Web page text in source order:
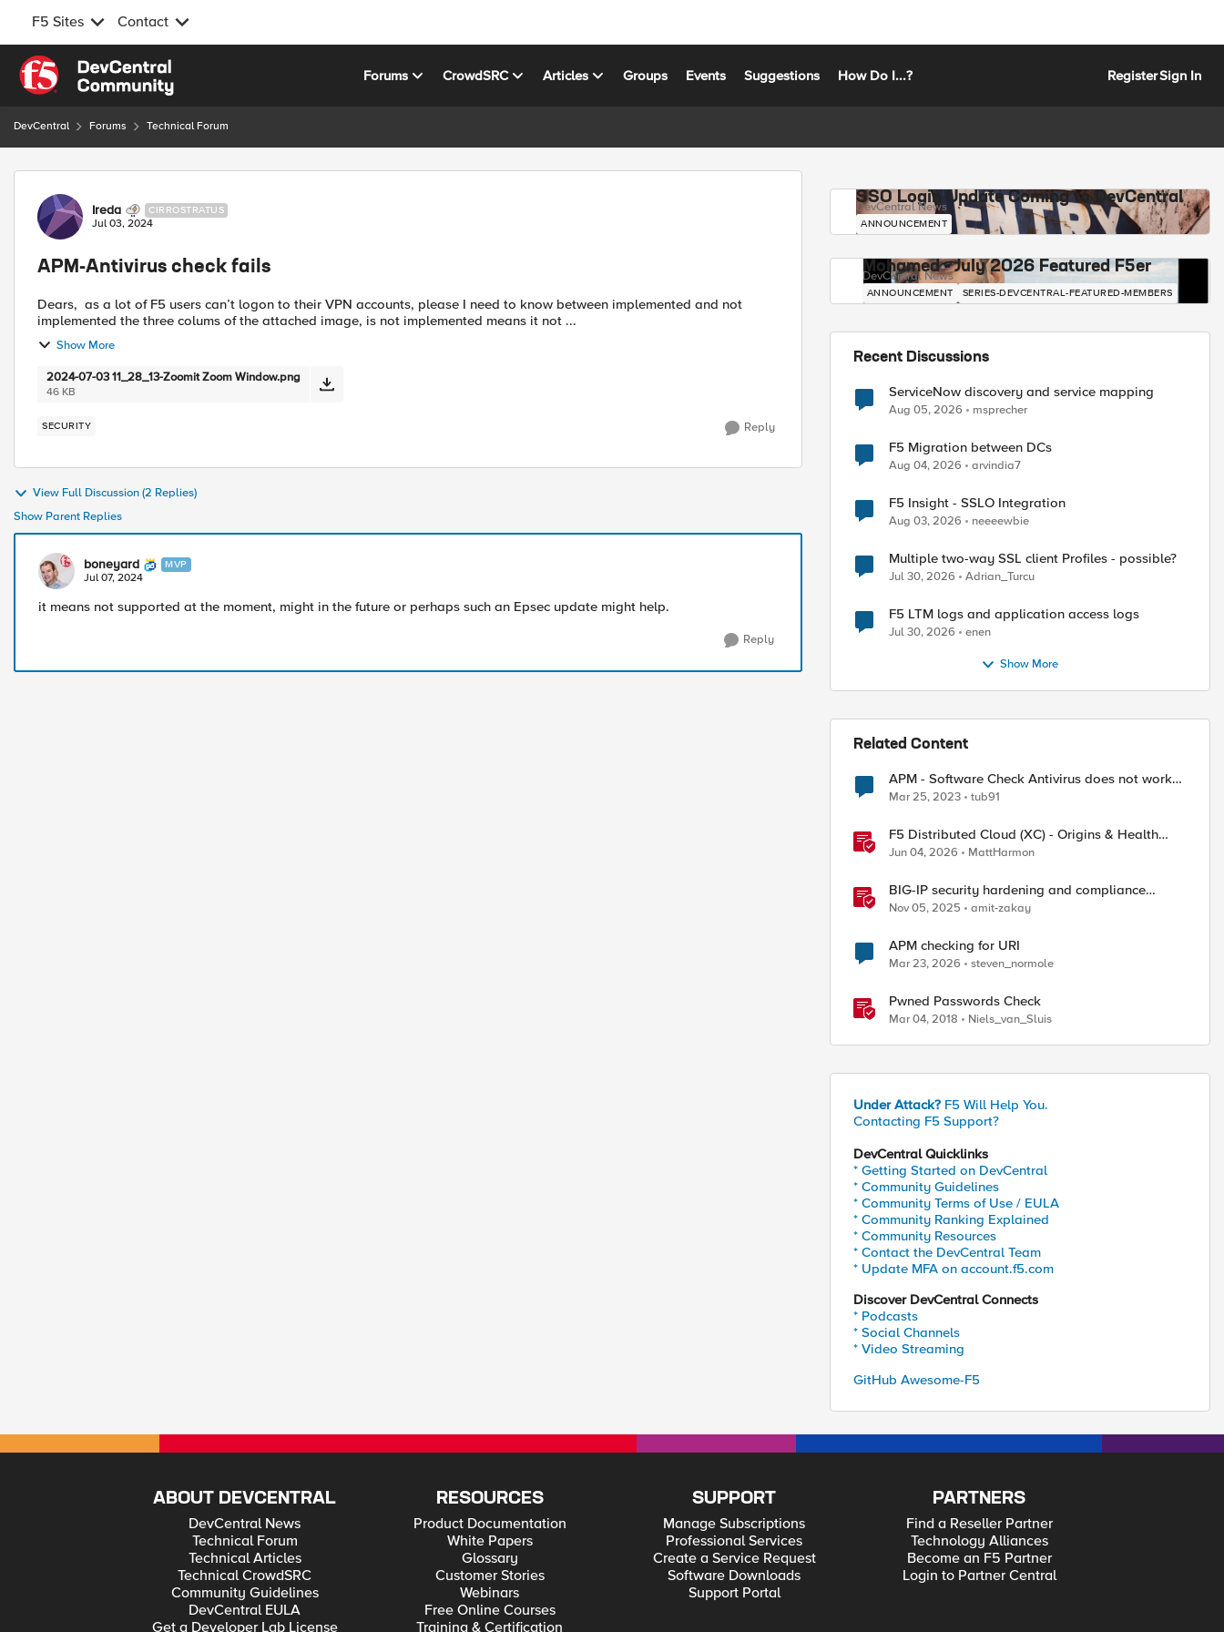
F5 Sites Contact
Skip to content
Forums CrowdSRC Articles Groups Events Suggestions How Do I...? RegisterSign In
DevCentral Forums Technical Forum
Forum Discussion
Ireda CIRROSTRATUS
Jul 03, 2024
APM-Antivirus check fails
Dears, as a lot of F5 users can’t logon to their VPN accounts, please I need to know between implemented and not
implemented the three colums of the attached image, is not implemented means it not ...
Show More
2024-07-03 11_28_13-Zoomit Zoom Window.png
46 KB
SECURITY Reply
View Full Discussion (2 Replies)
Show Parent Replies
boneyard MVP
Jul 07, 2024
it means not supported at the moment, might in the future or perhaps such an Epsec update might help.
Reply
SSO Login Update Coming to DevCentral
DevCentral News
ANNOUNCEMENT
Mohamed - July 2026 Featured F5er
DevCentral News
ANNOUNCEMENT SERIES-DEVCENTRAL-FEATURED-MEMBERS
Recent Discussions
ServiceNow discovery and service mapping
Aug 05, 2026 msprecher
F5 Migration between DCs
Aug 04, 2026 arvindia7
F5 Insight - SSLO Integration
Aug 03, 2026 neeeewbie
Multiple two-way SSL client Profiles - possible?
Jul 30, 2026 Adrian_Turcu
F5 LTM logs and application access logs
Jul 30, 2026 enen
Show More
Related Content
APM - Software Check Antivirus does not work
on Linux platforms
Mar 25, 2023 tub91
F5 Distributed Cloud (XC) - Origins & Health
Checks
Jun 04, 2026 MattHarmon
BIG-IP security hardening and compliance
checks
Nov 05, 2025 amit-zakay
APM checking for URI
Mar 23, 2026 steven_normole
Pwned Passwords Check
Mar 04, 2018 Niels_van_Sluis
Under Attack? F5 Will Help You.
Contacting F5 Support?
DevCentral Quicklinks
* Getting Started on DevCentral
* Community Guidelines
* Community Terms of Use / EULA
* Community Ranking Explained
* Community Resources
* Contact the DevCentral Team
* Update MFA on account.f5.com
Discover DevCentral Connects
* Podcasts
* Social Channels
* Video Streaming
GitHub Awesome-F5
ABOUT DEVCENTRAL
DevCentral News
Technical Forum
Technical Articles
Technical CrowdSRC
Community Guidelines
DevCentral EULA
Get a Developer Lab License
RESOURCES
Product Documentation
White Papers
Glossary
Customer Stories
Webinars
Free Online Courses
Training & Certification
SUPPORT
Manage Subscriptions
Professional Services
Create a Service Request
Software Downloads
Support Portal
PARTNERS
Find a Reseller Partner
Technology Alliances
Become an F5 Partner
Login to Partner Central